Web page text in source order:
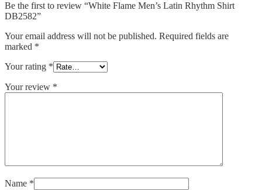
Be the first to review “White Flame Men’s Latin Rhythm Shirt
DB2582”
Your email address will not be published. Required fields are
marked *
Your rating *
Your review *
Name *